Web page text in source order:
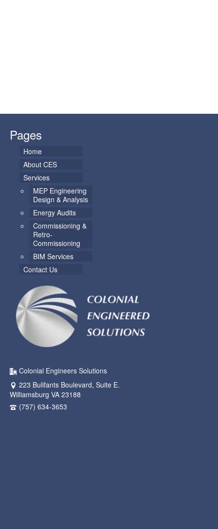
Pages
Home
About CES
Services
MEP Engineering
Design & Analysis
Energy Audits
Commissioning &
Retro-
Commissioning
BIM Services
Contact Us
Colonial Engineers Solutions
223 Bulifants Boulevard, Suite E.
Williamsburg VA 23188
(757) 634-3653